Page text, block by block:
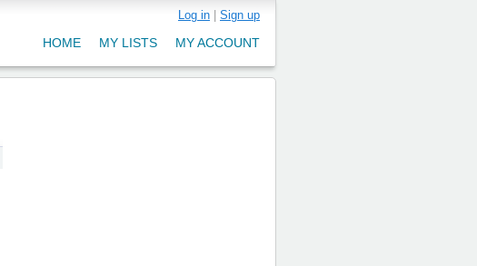
Log in Sign up
MY ACCOUNT
MY LISTS
HOME